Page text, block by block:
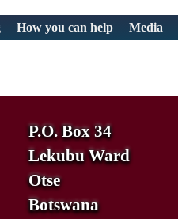
How you can help Media
P.O. Box 34
Lekubu Ward
Otse
Botswana